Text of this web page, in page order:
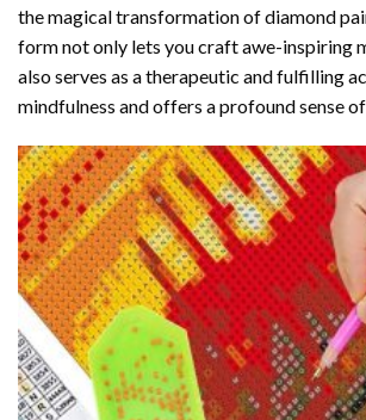
the magical transformation ofdiamond
form not only lets you craft awe-inspiring
also serves as a therapeutic and fulfilling
mindfulness and offers a profound sense